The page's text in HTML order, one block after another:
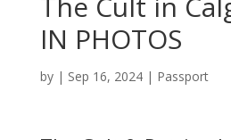
IN PHOTOS
by | Sep 16, 2024| Passport